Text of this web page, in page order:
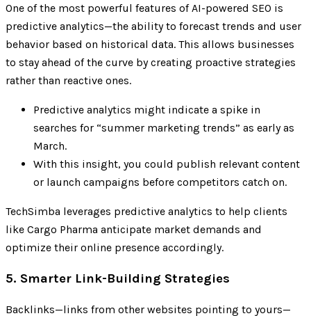
One of the most powerful features of AI-powered SEO is
predictive analytics—the ability to forecast trends and user
behavior based on historical data. This allows businesses
to stay ahead of the curve by creating proactive strategies
rather than reactive ones.
Predictive analytics might indicate a spike in
searches for “summer marketing trends” as early as
March.
With this insight, you could publish relevant content
or launch campaigns before competitors catch on.
TechSimba leverages predictive analytics to help clients
like Cargo Pharma anticipate market demands and
optimize their online presence accordingly.
5. Smarter Link-Building Strategies
Backlinks—links from other websites pointing to yours—